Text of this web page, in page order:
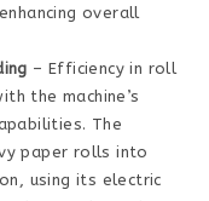
overall
– Efficiency in roll
the machine’s
The
paper rolls into
using its electric